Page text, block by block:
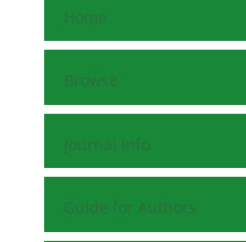
Home
Browse
Journal Info
Guide for Authors